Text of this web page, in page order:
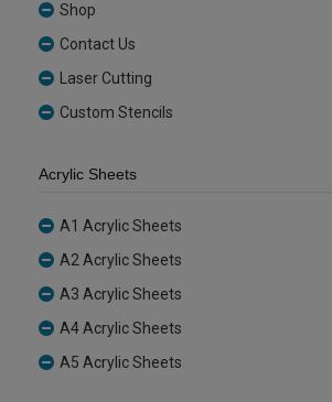
Shop
Contact Us
Laser Cutting
Custom Stencils
Acrylic Sheets
A1 Acrylic Sheets
A2 Acrylic Sheets
A3 Acrylic Sheets
A4 Acrylic Sheets
A5 Acrylic Sheets